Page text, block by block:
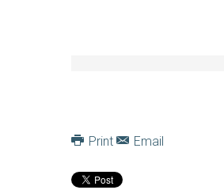
Print Email